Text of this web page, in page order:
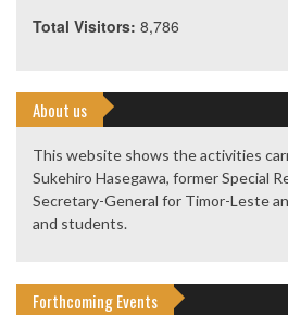
Total Visitors: 8,786
About us
This website shows the activities
Sukehiro Hasegawa, former Special
Secretary-General for Timor-Leste
and students.
Forthcoming Events